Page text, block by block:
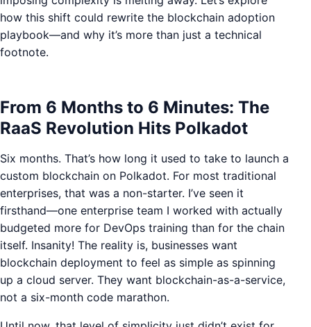
how this shift could rewrite the blockchain adoption
playbook—and why it’s more than just a technical
footnote.
From 6 Months to 6 Minutes: The
RaaS Revolution Hits Polkadot
Six months. That’s how long it used to take to launch a
custom blockchain on Polkadot. For most traditional
enterprises, that was a non-starter. I’ve seen it
firsthand—one enterprise team I worked with actually
budgeted more for DevOps training than for the chain
itself. Insanity! The reality is, businesses want
blockchain deployment to feel as simple as spinning
up a cloud server. They want blockchain-as-a-service,
not a six-month code marathon.